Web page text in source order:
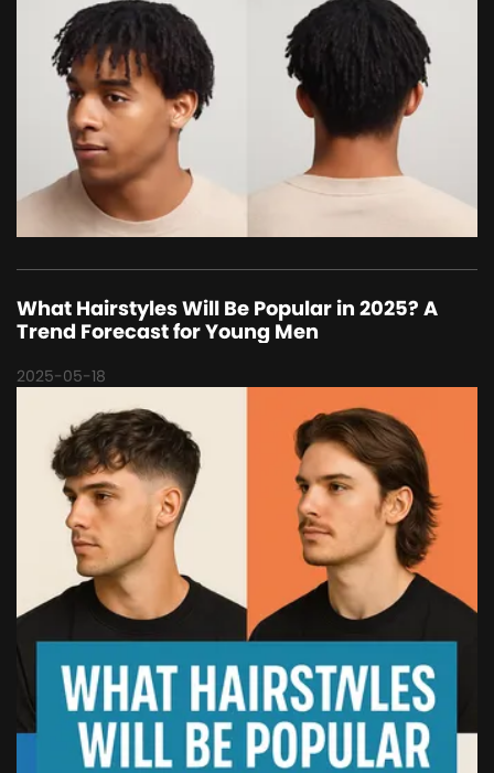
What Hairstyles Will Be Popular in 2025? A
Trend Forecast for Young Men
2025-05-18